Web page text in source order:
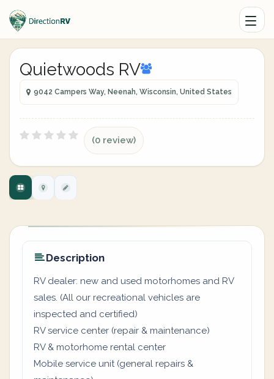
Quietwoods RV
9042 Campers Way, Neenah, Wisconsin, United States
(0 review)
Description
RV dealer: new and used motorhomes and RV
sales. (All our recreational vehicles are
inspected and certified)
RV service center (repair & maintenance)
RV & motorhome rental center
Mobile service unit (general repairs &